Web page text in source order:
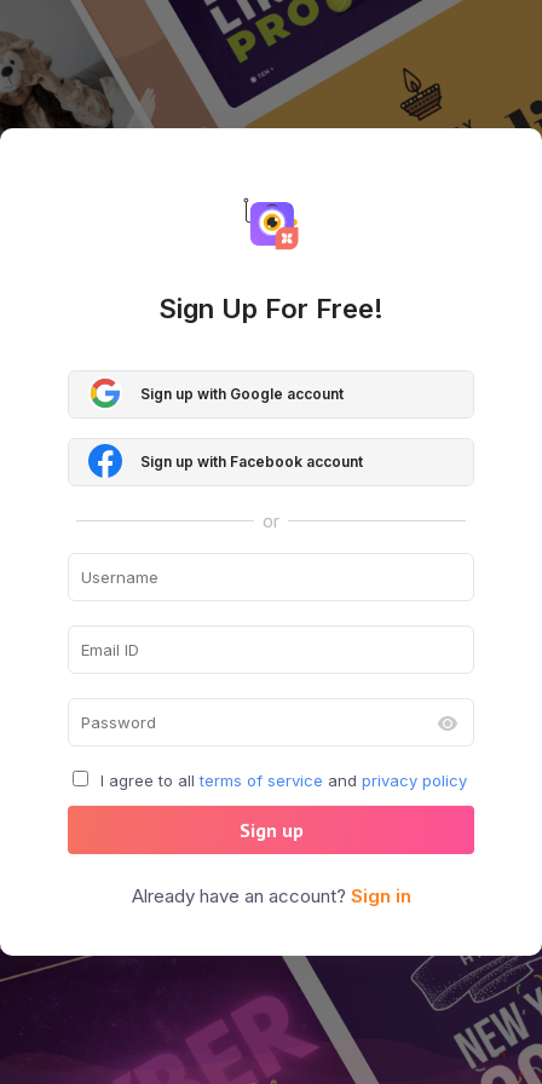
Sign Up For Free!
Sign up with Google account
Sign up with Facebook account
or
I agree to all terms of service and privacy policy
Sign up
Already have an account? Sign in